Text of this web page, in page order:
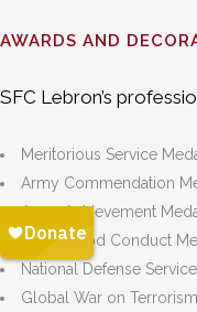
AWARDS AND
SFC Lebron’s
Meritorious Service
Army Commendation
Army Achievement
Army Good Conduct
National Defense
Global War on